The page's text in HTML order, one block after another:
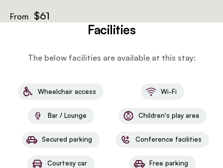
From $61
Facilities
The below facilities are available at this stay:
Wheelchair access Wi-Fi
Bar / Lounge Children's play area
Secured parking Conference facilities
Courtesy car Free parking